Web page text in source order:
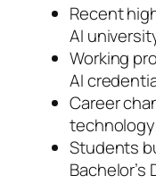
Recent
AI
Working
AI
Career
Students
Bachelor’s